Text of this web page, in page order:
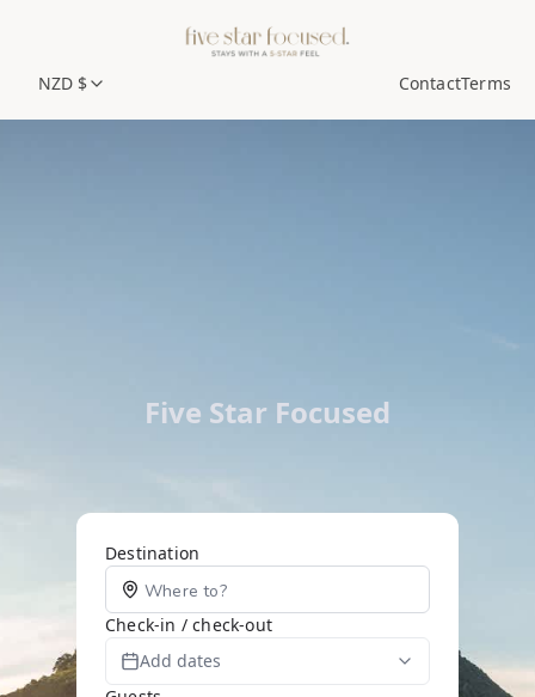
NZD $ ContactTerms
Five Star Focused
Destination
Check-in / check-out
Add dates